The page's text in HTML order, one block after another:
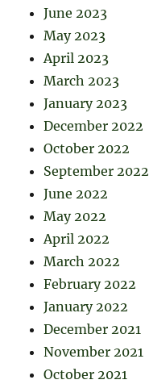
June 2023
May 2023
April 2023
March 2023
January 2023
December 2022
October 2022
September 2022
June 2022
May 2022
April 2022
March 2022
February 2022
January 2022
December 2021
November 2021
October 2021